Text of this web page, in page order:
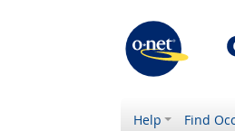
Help Find